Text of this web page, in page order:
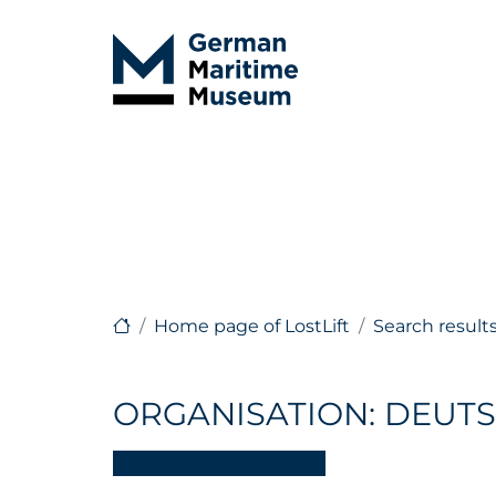
Home page of LostLift Search
ORGANISATION: